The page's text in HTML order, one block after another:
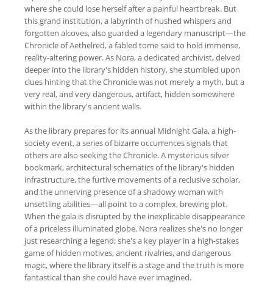
where she could lose herself after a painful heartbreak. But
this grand institution, a labyrinth of hushed whispers and
forgotten alcoves, also guarded a legendary manuscript—the
Chronicle of Aethelred, a fabled tome said to hold immense,
reality-altering power. As Nora, a dedicated archivist, delved
deeper into the library's hidden history, she stumbled upon
clues hinting that the Chronicle was not merely a myth, but a
very real, and very dangerous, artifact, hidden somewhere
within the library's ancient walls.
As the library prepares for its annual Midnight Gala, a high-
society event, a series of bizarre occurrences signals that
others are also seeking the Chronicle. A mysterious silver
bookmark, architectural schematics of the library's hidden
infrastructure, the furtive movements of a reclusive scholar,
and the unnerving presence of a shadowy woman with
unsettling abilities—all point to a complex, brewing plot.
When the gala is disrupted by the inexplicable disappearance
of a priceless illuminated globe, Nora realizes she's no longer
just researching a legend; she's a key player in a high-stakes
game of hidden motives, ancient rivalries, and dangerous
magic, where the library itself is a stage and the truth is more
fantastical than she could have ever imagined.